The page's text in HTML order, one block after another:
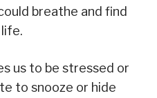
breathe and find
us to be stressed or
to snooze or hide